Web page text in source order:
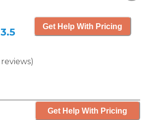
3.5
reviews)
Get Help With Pricing
Get Help With Pricing